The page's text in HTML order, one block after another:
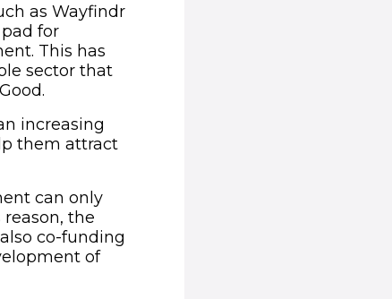
as Wayfindr
for
This has
sector that
increasing
them attract
can only
the
co-funding
of